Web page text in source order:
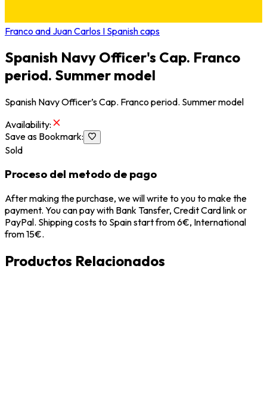
Franco and Juan Carlos I Spanish caps
Spanish Navy Officer's Cap. Franco
period. Summer model
Spanish Navy Officer’s Cap. Franco period. Summer model
Availability:
Save as Bookmark:
Sold
Proceso del metodo de pago
After making the purchase, we will write to you to make the
payment. You can pay with Bank Tansfer, Credit Card link or
PayPal. Shipping costs to Spain start from 6€, International
from 15€.
Productos Relacionados